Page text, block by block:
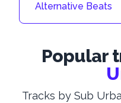
Alternative Beats
Popular
Tracks by Sub